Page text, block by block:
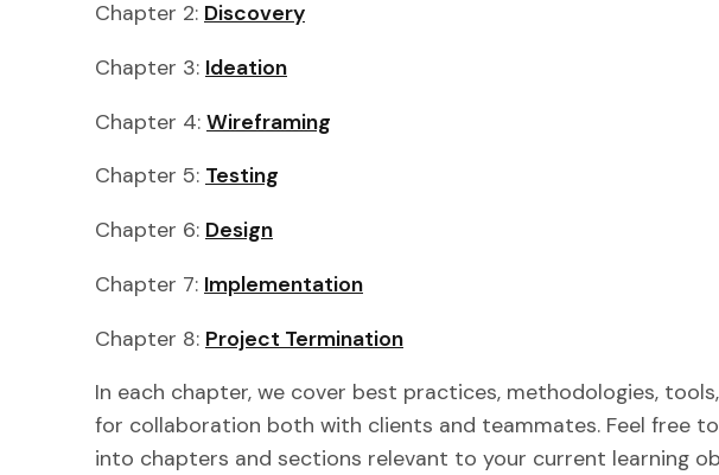
Chapter 2: Discovery
Chapter 3: Ideation
Chapter 4: Wireframing
Chapter 5: Testing
Chapter 6: Design
Chapter 7: Implementation
Chapter 8: Project Termination
In each chapter, we cover best practices, methodologies,
for collaboration both with clients and teammates. Feel free
into chapters and sections relevant to your current learning